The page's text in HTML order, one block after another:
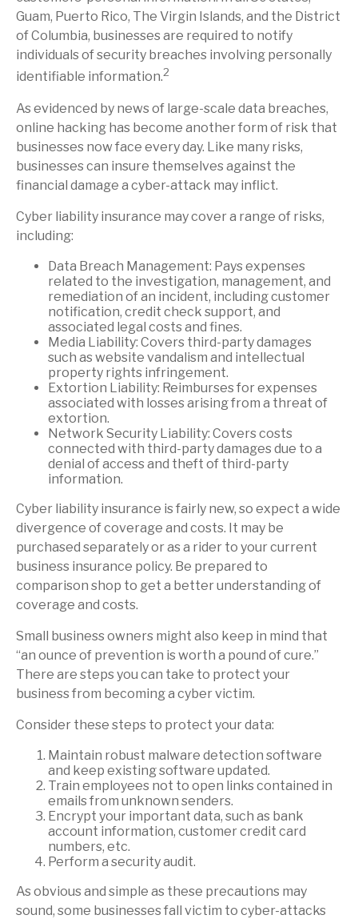
Guam, Puerto Rico, The Virgin Islands, and the District
of Columbia, businesses are required to notify
individuals of security breaches involving personally
identifiable information.2
As evidenced by news of large-scale data breaches,
online hacking has become another form of risk that
businesses now face every day. Like many risks,
businesses can insure themselves against the
financial damage a cyber-attack may inflict.
Cyber liability insurance may cover a range of risks,
including:
Data Breach Management: Pays expenses
related to the investigation, management, and
remediation of an incident, including customer
notification, credit check support, and
associated legal costs and fines.
Media Liability: Covers third-party damages
such as website vandalism and intellectual
property rights infringement.
Extortion Liability: Reimburses for expenses
associated with losses arising from a threat of
extortion.
Network Security Liability: Covers costs
connected with third-party damages due to a
denial of access and theft of third-party
information.
Cyber liability insurance is fairly new, so expect a wide
divergence of coverage and costs. It may be
purchased separately or as a rider to your current
business insurance policy. Be prepared to
comparison shop to get a better understanding of
coverage and costs.
Small business owners might also keep in mind that
“an ounce of prevention is worth a pound of cure.”
There are steps you can take to protect your
business from becoming a cyber victim.
Consider these steps to protect your data:
Maintain robust malware detection software
and keep existing software updated.
Train employees not to open links contained in
emails from unknown senders.
Encrypt your important data, such as bank
account information, customer credit card
numbers, etc.
Perform a security audit.
As obvious and simple as these precautions may
sound, some businesses fall victim to cyber-attacks